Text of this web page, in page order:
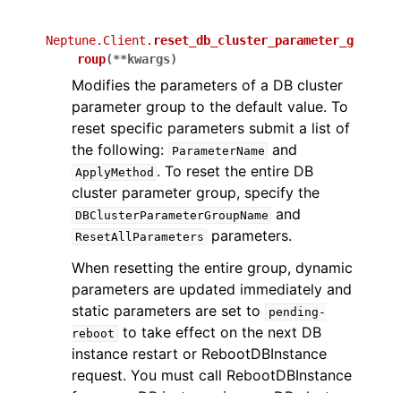
navigation of Code Examples
navigation of Developer Guide
navigation of Available Services
Neptune.Client. reset_db_cluster_parameter_g
roup(**kwargs)
Modifies the parameters of a DB cluster
parameter group to the default value. To
reset specific parameters submit a list of
the following:
ParameterName and
ApplyMethod . To reset the entire DB
cluster parameter group, specify the
DBClusterParameterGroupName and
ResetAllParameters
parameters.
When resetting the entire group, dynamic
parameters are updated immediately and
static parameters are set to
pending-
reboot
to take effect on the next DB
instance restart or RebootDBInstance
request. You must call RebootDBInstance